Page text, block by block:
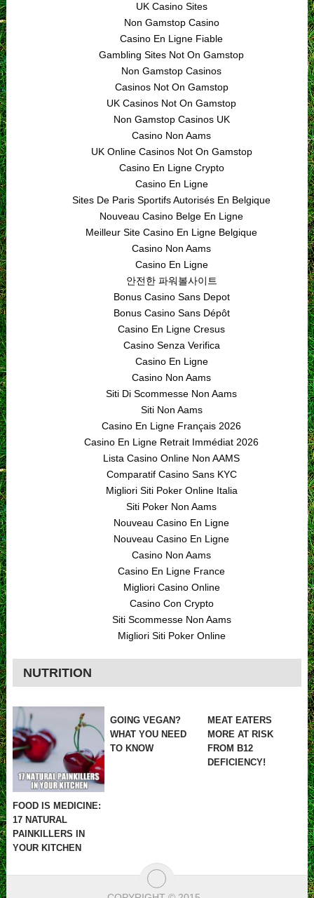
UK Casino Sites
Non Gamstop Casino
Casino En Ligne Fiable
Gambling Sites Not On Gamstop
Non Gamstop Casinos
Casinos Not On Gamstop
UK Casinos Not On Gamstop
Non Gamstop Casinos UK
Casino Non Aams
UK Online Casinos Not On Gamstop
Casino En Ligne Crypto
Casino En Ligne
Sites De Paris Sportifs Autorisés En Belgique
Nouveau Casino Belge En Ligne
Meilleur Site Casino En Ligne Belgique
Casino Non Aams
Casino En Ligne
안전한 파워볼사이트
Bonus Casino Sans Depot
Bonus Casino Sans Dépôt
Casino En Ligne Cresus
Casino Senza Verifica
Casino En Ligne
Casino Non Aams
Siti Di Scommesse Non Aams
Siti Non Aams
Casino En Ligne Français 2026
Casino En Ligne Retrait Immédiat 2026
Lista Casino Online Non AAMS
Comparatif Casino Sans KYC
Migliori Siti Poker Online Italia
Siti Poker Non Aams
Nouveau Casino En Ligne
Nouveau Casino En Ligne
Casino Non Aams
Casino En Ligne France
Migliori Casino Online
Casino Con Crypto
Siti Scommesse Non Aams
Migliori Siti Poker Online
NUTRITION
FOOD IS MEDICINE:
17 NATURAL
PAINKILLERS IN
YOUR KITCHEN
GOING VEGAN?
WHAT YOU NEED
TO KNOW
MEAT EATERS
MORE AT RISK
FROM B12
DEFICIENCY!